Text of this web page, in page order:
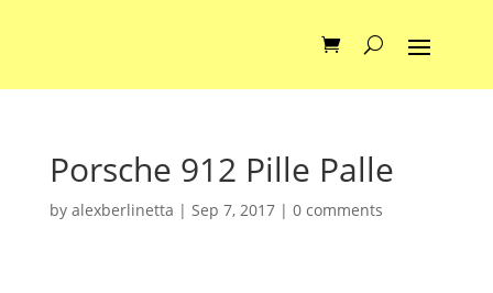
Porsche 912 Pille Palle
by alexberlinetta | Sep 7, 2017| 0 comments